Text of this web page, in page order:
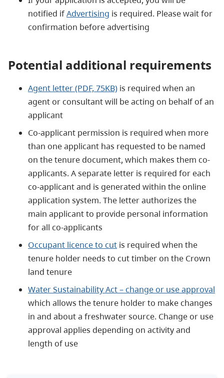
notified ifAdvertising is required. Please wait for
confirmation before advertising
Potential additional requirements
Agent letter (PDF, 75KB) is required when an
agent or consultant will be acting on behalf of an
applicant
Co-applicant permission is required when more
than one applicant has requested to be named
on the tenure document, which makes them co-
applicants. A separate letter is required for each
co-applicant and is generated within the online
application system. The letter authorizes the
main applicant to provide personal information
for all co-applicants
Occupant licence to cut is required when the
tenure holder needs to cut timber on the Crown
land tenure
Water Sustainability Act – change or use approval
which allows the tenure holder to make changes
in and about a freshwater source. Change or use
approval applies depending on activity and
length of use